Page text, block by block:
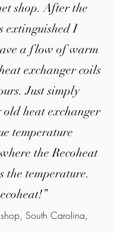
shop. After the
extinguished I
a flow of warm
exchanger coils
Just simply
heat exchanger
temperature
the Recoheat
the temperature.
”
South Carolina,